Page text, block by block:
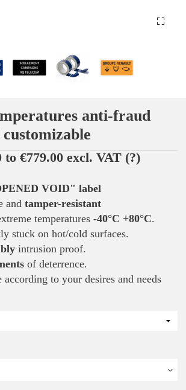
anti-fraud
to €779.00 excl. VAT (?)
VOID" label
and tamper-resistant
temperatures -40°C +80°C.
stuck on hot/cold surfaces.
intrusion proof.
of deterrence.
according to your desires and needs